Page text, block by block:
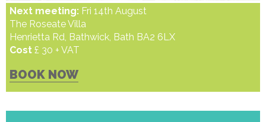
Next meeting: Fri 14th August
The Roseate Villa
Henrietta Rd, Bathwick, Bath BA2 6LX
Cost £ 30 + VAT
BOOK NOW